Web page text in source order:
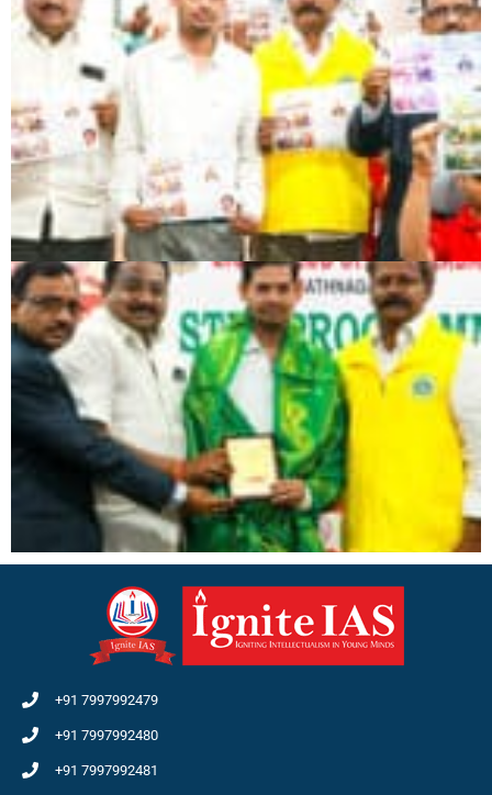
+91 7997992479
+91 7997992480
+91 7997992481